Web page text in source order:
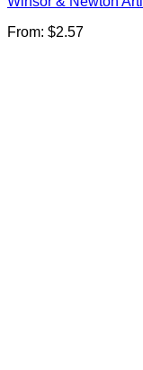
From: $2.57